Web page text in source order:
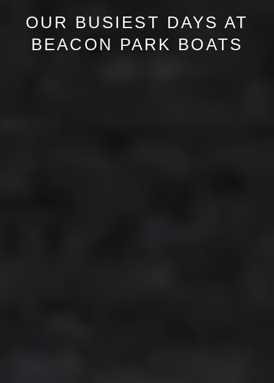
OUR BUSIEST DAYS AT
BEACON PARK BOATS